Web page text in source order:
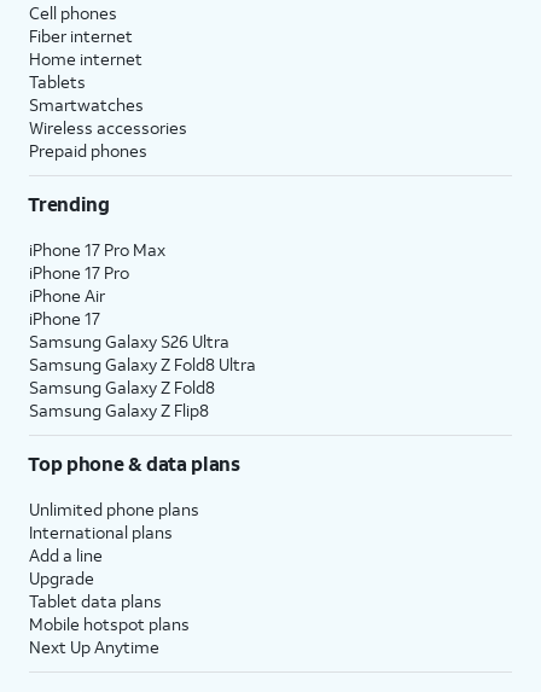
Cell phones
Fiber internet
Home internet
Tablets
Smartwatches
Wireless accessories
Prepaid phones
Trending
iPhone 17 Pro Max
iPhone 17 Pro
iPhone Air
iPhone 17
Samsung Galaxy S26 Ultra
Samsung Galaxy Z Fold8 Ultra
Samsung Galaxy Z Fold8
Samsung Galaxy Z Flip8
Top phone & data plans
Unlimited phone plans
International plans
Add a line
Upgrade
Tablet data plans
Mobile hotspot plans
Next Up Anytime